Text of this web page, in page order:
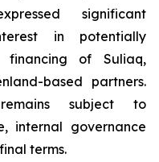
significant
in potentially
of Suliaq,
based partners.
subject to
internal governance
terms.